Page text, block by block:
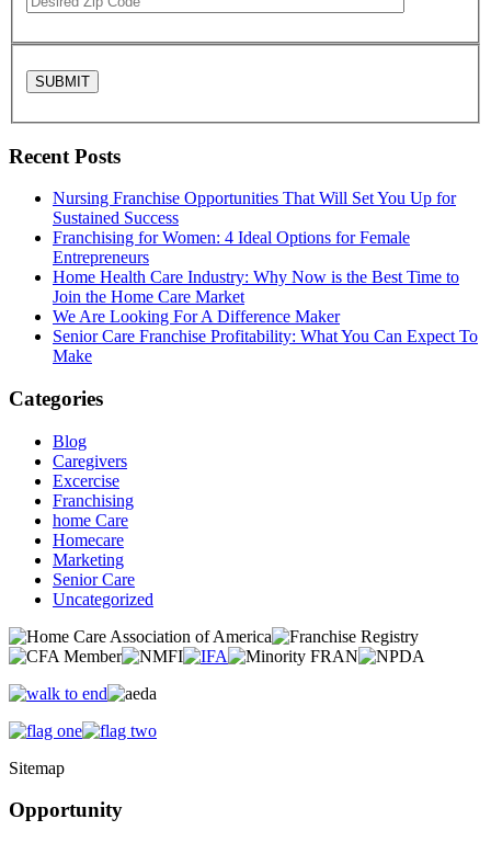
Recent Posts
Nursing Franchise Opportunities That Will Set You Up for
Sustained Success
Franchising for Women: 4 Ideal Options for Female
Entrepreneurs
Home Health Care Industry: Why Now is the Best Time to
Join the Home Care Market
We Are Looking For A Difference Maker
Senior Care Franchise Profitability: What You Can Expect To
Make
Categories
Blog
Caregivers
Excercise
Franchising
home Care
Homecare
Marketing
Senior Care
Uncategorized
Sitemap
Opportunity